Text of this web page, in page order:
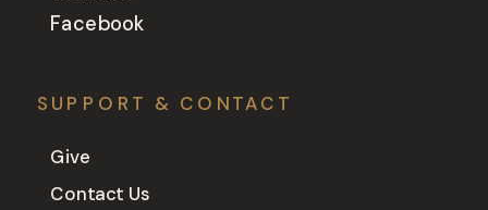
SUPPORT & CONTACT
Facebook
Give
Contact Us